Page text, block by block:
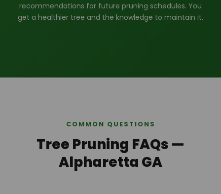
recommendations for future pruning schedules. You
get a healthier tree and the knowledge to maintain it.
COMMON QUESTIONS
Tree Pruning FAQs —
Alpharetta GA